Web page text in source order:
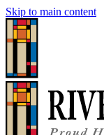
Skip to main content